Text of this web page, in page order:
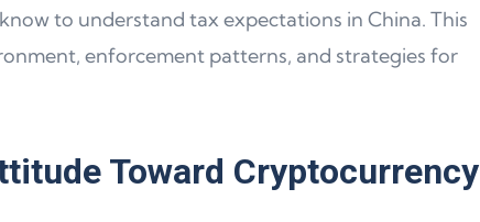
to understand tax expectations in China. This
enforcement patterns, and strategies for
Toward Cryptocurrency